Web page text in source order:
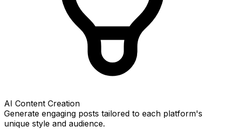
AI Content Creation
Generate engaging posts tailored to each platform's
unique style and audience.